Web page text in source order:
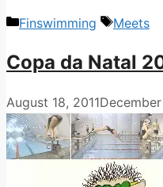
Categories
Finswimming Tags
Meets
Copa da Natal
August 18, 2011